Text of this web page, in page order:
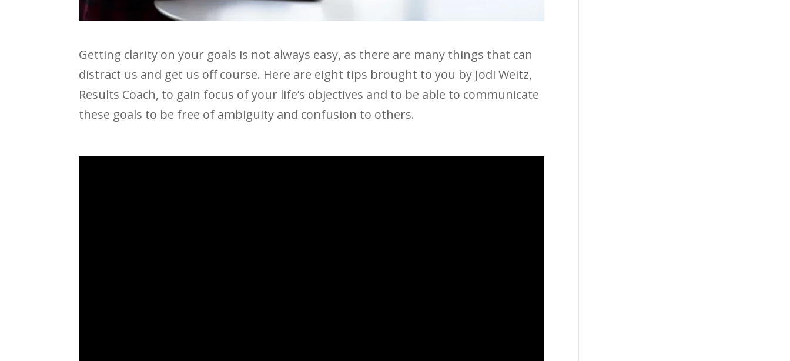
Getting clarity on your goals is not always easy, as there are many things that can
distract us and get us off course. Here are eight tips brought to you by Jodi Weitz,
Results Coach, to gain focus of your life’s objectives and to be able to communicate
these goals to be free of ambiguity and confusion to others.